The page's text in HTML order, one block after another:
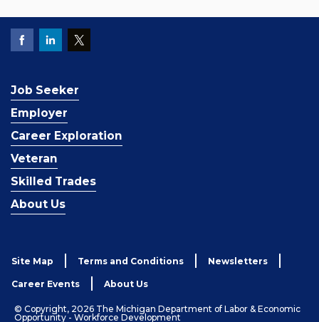
Job Seeker
Employer
Career Exploration
Veteran
Skilled Trades
About Us
Site Map Terms and Conditions Newsletters
Career Events About Us
© Copyright, 2026 The Michigan Department of Labor & Economic
Opportunity - Workforce Development